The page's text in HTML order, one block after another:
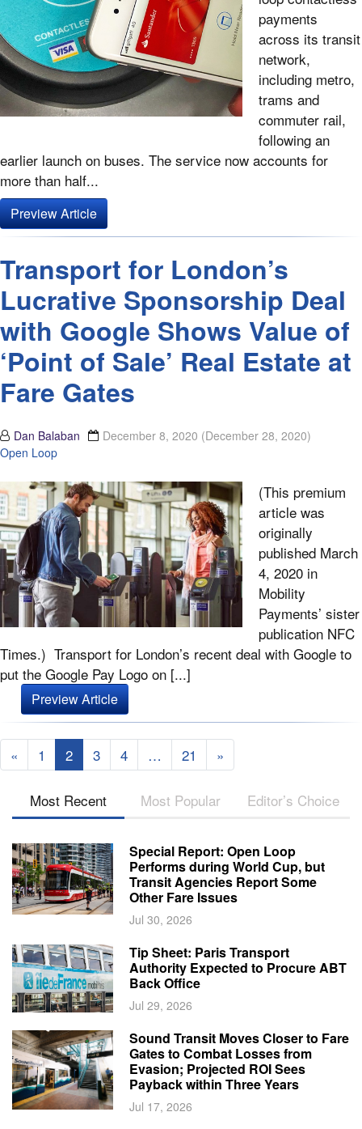
payments
across its transit
network,
including metro,
trams and
commuter rail,
following an
earlier launch on buses. The service now accounts for
more than half...
Preview Article
Transport for London’s
Lucrative Sponsorship Deal
with Google Shows Value of
‘Point of Sale’ Real Estate at
Fare Gates
Dan Balaban December 8, 2020 (December 28, 2020)
Open Loop
(This premium
article was
originally
published March
4, 2020 in
Mobility
Payments’ sister
publication NFC
Times.) Transport for London’s recent deal with Google to
put the Google Pay Logo on [...]
Preview Article
« 1 2 3 4 … 21 »
Most Recent Most Popular Editor’s Choice
Special Report: Open Loop
Performs during World Cup, but
Transit Agencies Report Some
Other Fare Issues
Jul 30, 2026
Tip Sheet: Paris Transport
Authority Expected to Procure ABT
Back Office
Jul 29, 2026
Sound Transit Moves Closer to Fare
Gates to Combat Losses from
Evasion; Projected ROI Sees
Payback within Three Years
Jul 17, 2026